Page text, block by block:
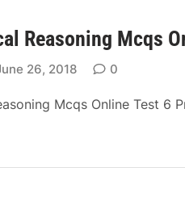
Reasoning Mcqs
26, 2018 0
Mcqs Online Test 6